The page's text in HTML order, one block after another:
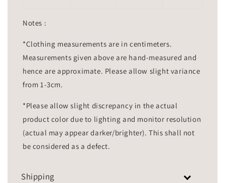
Notes :
*Clothing measurements are in centimeters.
Measurements given above are hand-measured and
hence are approximate. Please allow slight variance
from 1-3cm.
*Please allow slight discrepancy in the actual
product color due to lighting and monitor resolution
(actual may appear darker/brighter). This shall not
be considered as a defect.
Shipping